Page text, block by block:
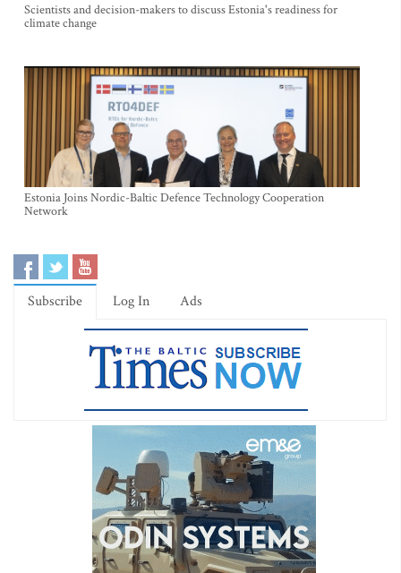
Scientists and decision-makers to discuss Estonia's readiness for
climate change
Estonia Joins Nordic-Baltic Defence Technology Cooperation
Network
Subscribe Log In Ads